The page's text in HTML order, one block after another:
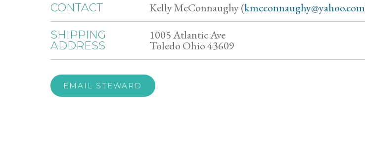
CONTACT Kelly McConnaughy (kmcconnaughy@yahoo.com
SHIPPING
ADDRESS
1005 Atlantic Ave
Toledo Ohio 43609
EMAIL STEWARD